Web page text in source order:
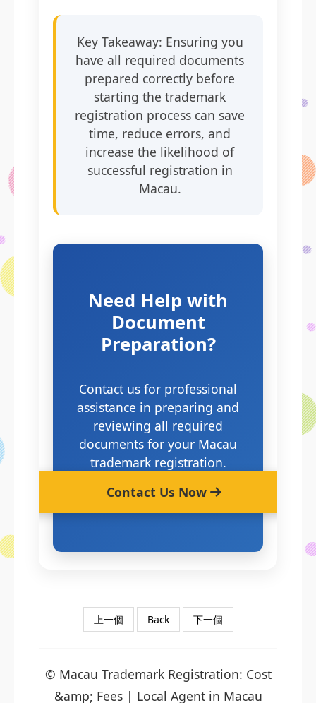
Key Takeaway: Ensuring you
have all required documents
prepared correctly before
starting the trademark
registration process can save
time, reduce errors, and
increase the likelihood of
successful registration in
Macau.
Need Help with
Document
Preparation?
Contact us for professional
assistance in preparing and
reviewing all required
documents for your Macau
trademark registration.
Contact Us Now
上一個 Back 下一個
© Macau Trademark Registration: Cost
&amp; Fees | Local Agent in Macau